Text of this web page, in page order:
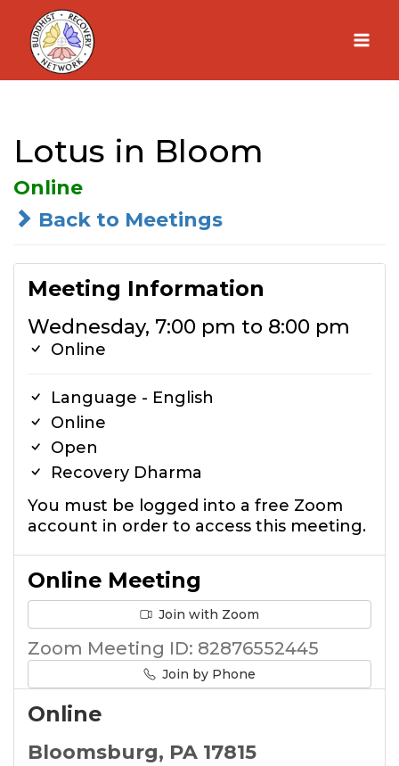
Skip
content
Lotus in Bloom
Online
Back to Meetings
Meeting Information
Wednesday, 7:00 pm to 8:00 pm
Online
Language - English
Online
Open
Recovery Dharma
You must be logged into a free Zoom
account in order to access this meeting.
Online Meeting
Join with Zoom
Zoom Meeting ID: 82876552445
Join by Phone
Online
Bloomsburg, PA 17815